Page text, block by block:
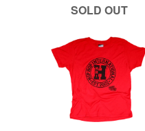
SOLD OUT